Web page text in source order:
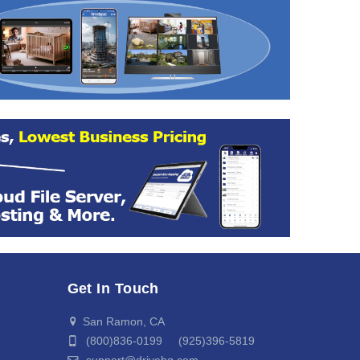
Get In Touch
San Ramon, CA
(800)836-0199 (925)396-5819